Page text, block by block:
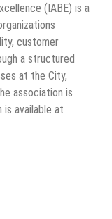
(IABE) is a
customer
a structured
at the City,
association is
is available at